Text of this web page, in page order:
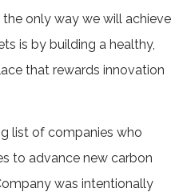
only way we will achieve
is by building a healthy,
that rewards innovation
list of companies who
to advance new carbon
was intentionally